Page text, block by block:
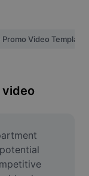
Video Template